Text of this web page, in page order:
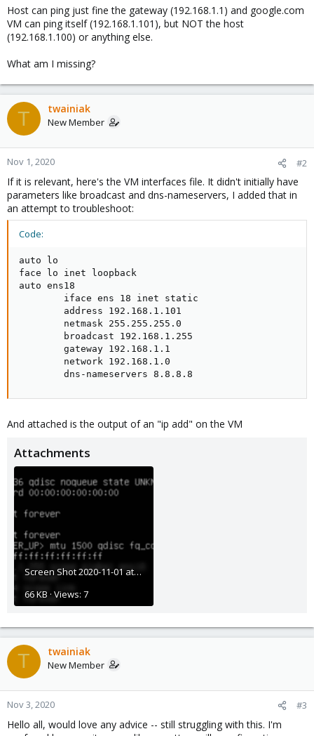
Host can ping just fine the gateway (192.168.1.1) and google.com
VM can ping itself (192.168.1.101), but NOT the host
(192.168.1.100) or anything else.
What am I missing?
T twainiak
New Member
Nov 1, 2020 #2
If it is relevant, here's the VM interfaces file. It didn't initially have
parameters like broadcast and dns-nameservers, I added that in
an attempt to troubleshoot:
Code:
auto lo
face lo inet loopback
auto ens18
        iface ens 18 inet static
        address 192.168.1.101
        netmask 255.255.255.0
        broadcast 192.168.1.255
        gateway 192.168.1.1
        network 192.168.1.0
        dns-nameservers 8.8.8.8
And attached is the output of an "ip add" on the VM
Attachments
Screen Shot 2020-11-01 at 9.40.50 AM.png
66 KB · Views: 7
T twainiak
New Member
Nov 3, 2020 #3
Hello all, would love any advice -- still struggling with this. I'm